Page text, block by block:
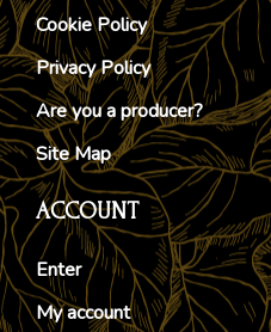
Cookie Policy
Privacy Policy
Are you a producer?
Site Map
ACCOUNT
Enter
My account